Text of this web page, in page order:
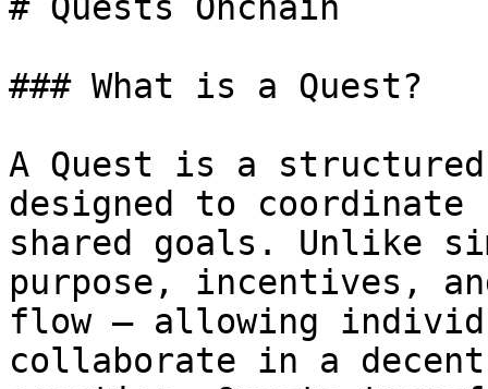
### What is a Quest?
A Quest is a
designed to
shared goals. Unlike
purpose, incentives,
flow — allowing
collaborate in a